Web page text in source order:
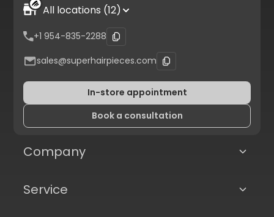
All locations (12)
+1 954-835-2288
sales@superhairpieces.com
In-store appointment
Book a consultation
Company
Service